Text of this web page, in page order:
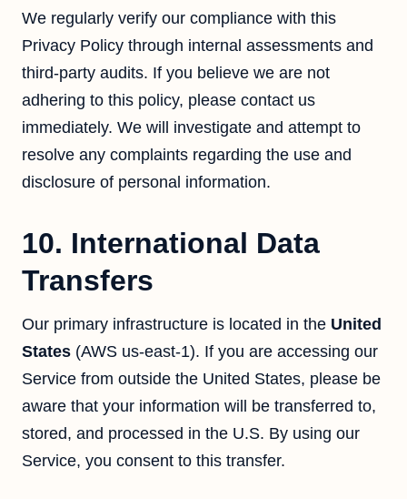
We regularly verify our compliance with this
Privacy Policy through internal assessments and
third-party audits. If you believe we are not
adhering to this policy, please contact us
immediately. We will investigate and attempt to
resolve any complaints regarding the use and
disclosure of personal information.
10. International Data
Transfers
Our primary infrastructure is located in the United
States (AWS us-east-1). If you are accessing our
Service from outside the United States, please be
aware that your information will be transferred to,
stored, and processed in the U.S. By using our
Service, you consent to this transfer.